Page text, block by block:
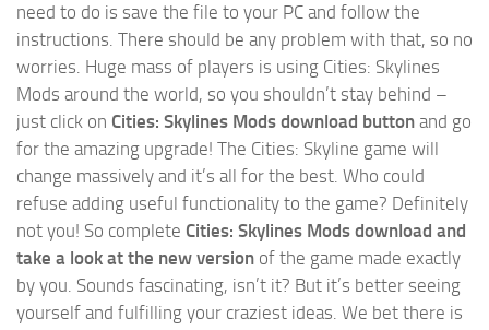
need to do is save the file to your PC and follow the
instructions. There should be any problem with that, so no
worries. Huge mass of players is using Cities: Skylines
Mods around the world, so you shouldn’t stay behind –
just click on Cities: Skylines Mods download button and go
for the amazing upgrade! The Cities: Skyline game will
change massively and it’s all for the best. Who could
refuse adding useful functionality to the game? Definitely
not you! So complete Cities: Skylines Mods download and
take a look at the new version of the game made exactly
by you. Sounds fascinating, isn’t it? But it’s better seeing
yourself and fulfilling your craziest ideas. We bet there is